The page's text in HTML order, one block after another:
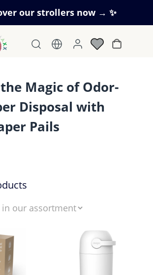
our strollers now → ✨
Magic of Odor-
Disposal with
Pails